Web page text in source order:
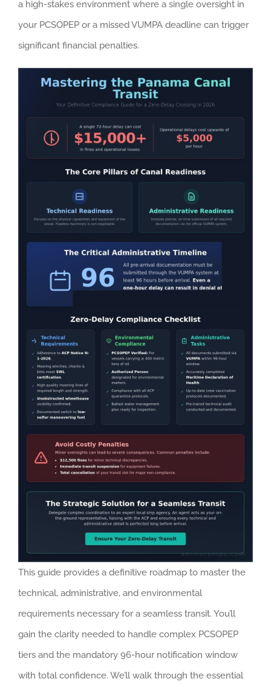
a high-stakes environment where a single oversight in
your PCSOPEP or a missed VUMPA deadline can trigger
significant financial penalties.
This guide provides a definitive roadmap to master the
technical, administrative, and environmental
requirements necessary for a seamless transit. You’ll
gain the clarity needed to handle complex PCSOPEP
tiers and the mandatory 96-hour notification window
with total confidence. We’ll walk through the essential